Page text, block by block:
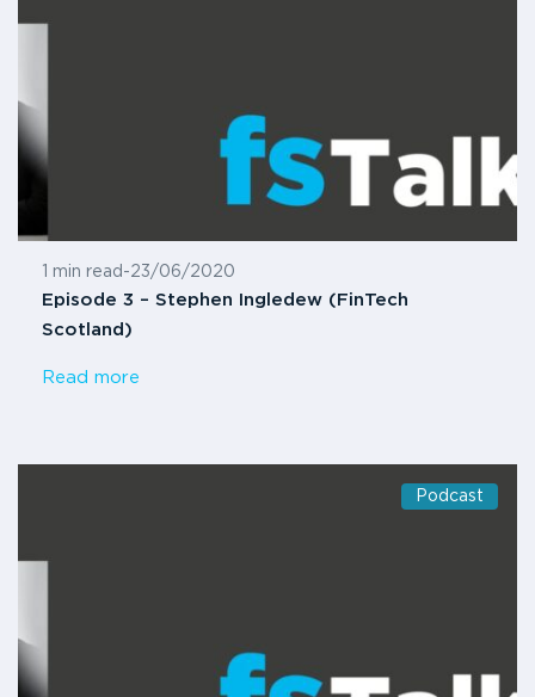
1 min read -23/06/2020
Episode 3 – Stephen Ingledew (FinTech
Scotland)
Read more
Podcast